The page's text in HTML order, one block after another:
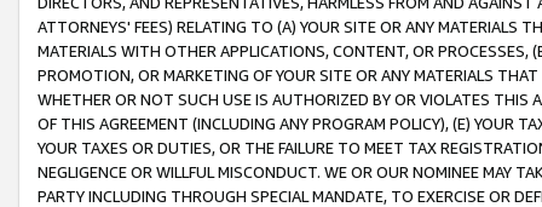
ATTORNEYS' FEES) RELATING TO (A) YOUR SITE OR ANY MATERIALS
MATERIALS WITH OTHER APPLICATIONS, CONTENT, OR PROCESSES,
PROMOTION, OR MARKETING OF YOUR SITE OR ANY MATERIALS
WHETHER OR NOT SUCH USE IS AUTHORIZED BY OR VIOLATES THIS
OF THIS AGREEMENT (INCLUDING ANY PROGRAM POLICY), (E) YOUR
YOUR TAXES OR DUTIES, OR THE FAILURE TO MEET TAX
NEGLIGENCE OR WILLFUL MISCONDUCT. WE OR OUR NOMINEE MAY
PARTY INCLUDING THROUGH SPECIAL MANDATE, TO EXERCISE OR